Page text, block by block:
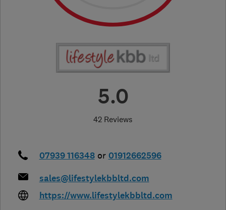
5.0
42 Reviews
07939 116348 or 01912662596
sales@lifestylekbbltd.com
https://www.lifestylekbbltd.com